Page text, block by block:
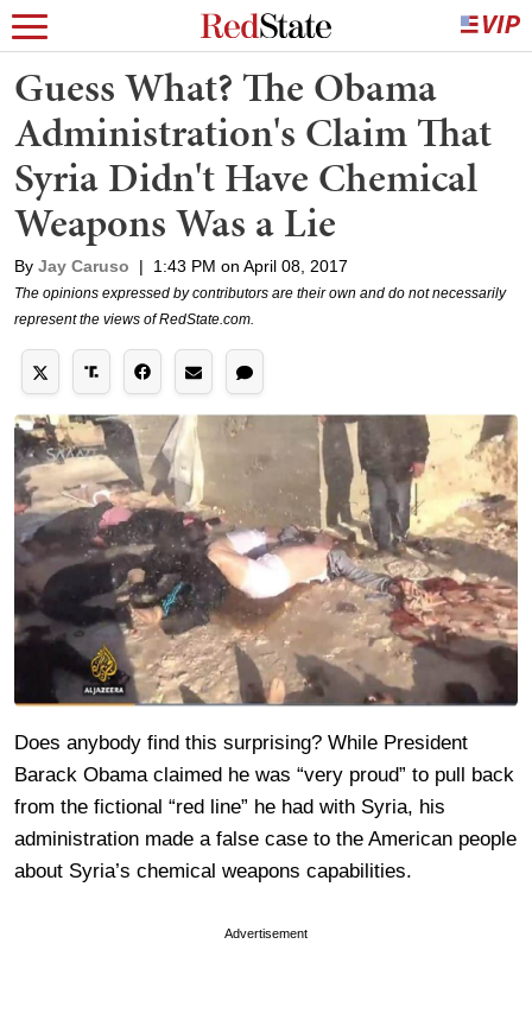
Guess What? The Obama
Administration's Claim That
Syria Didn't Have Chemical
Weapons Was a Lie
By Jay Caruso | 1:43 PM on April 08, 2017
The opinions expressed by contributors are their own and do not necessarily
represent the views of RedState.com.
Does anybody find this surprising? While President
Barack Obama claimed he was “very proud” to pull back
from the fictional “red line” he had with Syria, his
administration made a false case to the American people
about Syria’s chemical weapons capabilities.
Advertisement